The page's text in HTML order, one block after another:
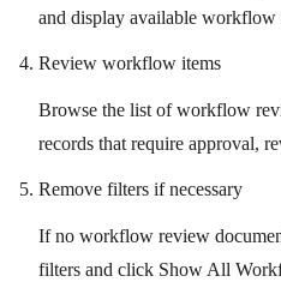
and display available workflow
Review workflow items
Browse the list of workflow
records that require approval,
Remove filters if necessary
If no workflow review
filters and click Show All